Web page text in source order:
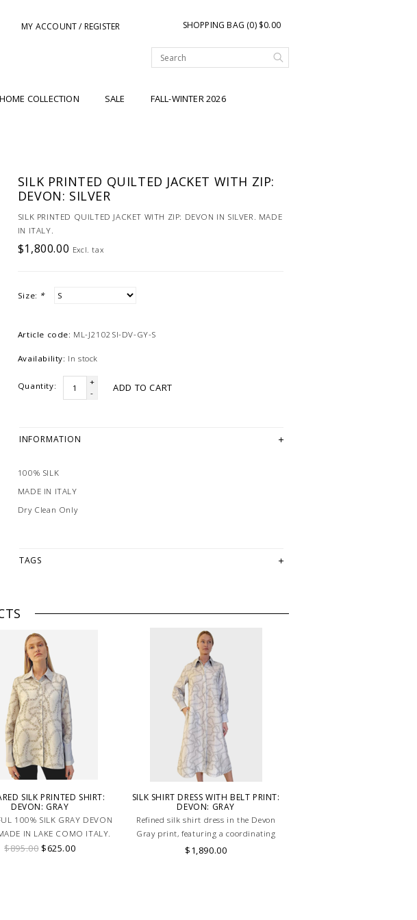
MY ACCOUNT / REGISTER SHOPPING BAG (0) $0.00
HOME COLLECTION SALE FALL-WINTER 2026
SILK PRINTED QUILTED JACKET WITH ZIP:
DEVON: SILVER
SILK PRINTED QUILTED JACKET WITH ZIP: DEVON IN SILVER. MADE
IN ITALY.
$1,800.00 Excl. tax
Size: *
Article code: ML-J2102SI-DV-GY-S
Availability: In stock
Quantity:
+
-
ADD TO CART
INFORMATION
100% SILK
MADE IN ITALY
Dry Clean Only
TAGS
SILK PRINTED SHIRT:
DEVON: GRAY
100% SILK GRAY DEVON
IN LAKE COMO ITALY.
$895.00$625.00
SILK SHIRT DRESS WITH BELT PRINT:
DEVON: GRAY
Refined silk shirt dress in the Devon
Gray print, featuring a coordinating
belt to enhance the waist with timeless
$1,890.00